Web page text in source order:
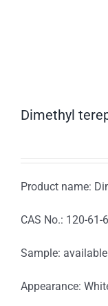
Dimethyl
Product name:
CAS No.: 120-61-6
Sample: available
Appearance: